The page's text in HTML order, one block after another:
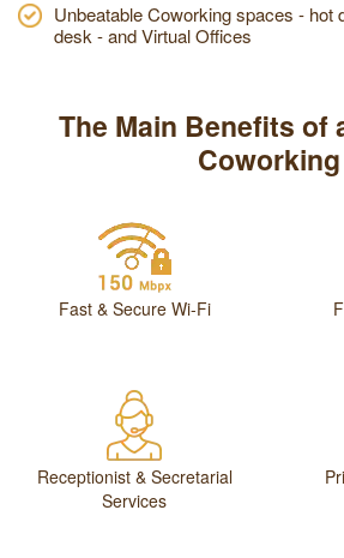
Unbeatable Coworking spaces - hot
desk - and Virtual Offices
The Main Benefits of
Coworking
Fast & Secure Wi-Fi
Receptionist & Secretarial
Services